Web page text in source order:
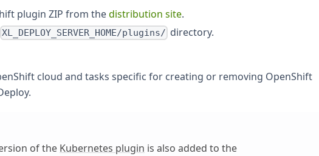
plugin ZIP from thedistribution site.
XL_DEPLOY_SERVER_HOME/plugins/ directory.
cloud and tasks specific for creating or removing OpenShift
of the Kubernetes plugin is also added to the